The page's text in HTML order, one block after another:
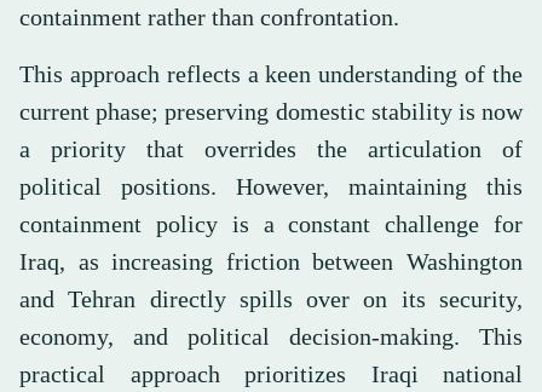
containment rather than confrontation.
This approach reflects a keen understanding of the
current phase; preserving domestic stability is now
a priority that overrides the articulation of
political positions. However, maintaining this
containment policy is a constant challenge for
Iraq, as increasing friction between Washington
and Tehran directly spills over on its security,
economy, and political decision-making. This
practical approach prioritizes Iraqi national